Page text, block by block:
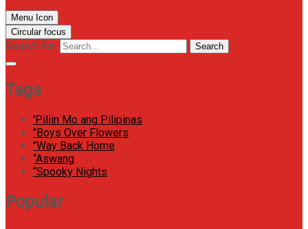
Menu Icon
Circular focus
Search for: Search
Tags
'Piliin Mo ang Pilipinas
"Boys Over Flowers
"Way Back Home
“Aswang
“Spooky Nights
Popular